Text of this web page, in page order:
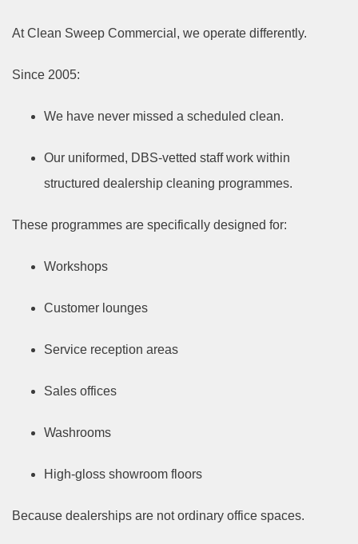
At Clean Sweep Commercial, we operate differently.
Since 2005:
We have never missed a scheduled clean.
Our uniformed, DBS-vetted staff work within
structured dealership cleaning programmes.
These programmes are specifically designed for:
Workshops
Customer lounges
Service reception areas
Sales offices
Washrooms
High-gloss showroom floors
Because dealerships are not ordinary office spaces.